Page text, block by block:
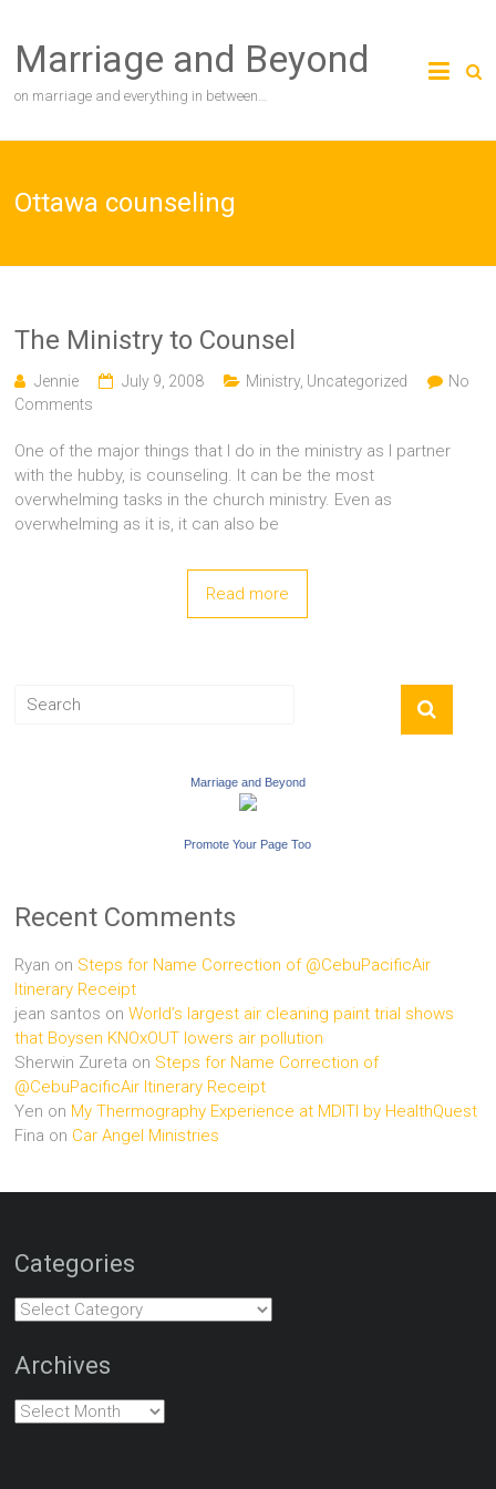
content
Marriage and Beyond
on marriage and everything in between…
Ottawa counseling
The Ministry to Counsel
Jennie July 9, 2008 Ministry, Uncategorized
No
Comments
One of the major things that I do in the ministry as I partner
with the hubby, is counseling. It can be the most
overwhelming tasks in the church ministry. Even as
overwhelming as it is, it can also be
Read more
Marriage and Beyond
Promote Your Page Too
Recent Comments
Ryan on Steps for Name Correction of @CebuPacificAir
Itinerary Receipt
jean santos onWorld’s largest air cleaning paint trial shows
that Boysen KNOxOUT lowers air pollution
Sherwin Zureta on Steps for Name Correction of
@CebuPacificAir Itinerary Receipt
Yen on My Thermography Experience at MDITI by HealthQuest
Fina on Car Angel Ministries
Categories
Categories
Archives
Archives